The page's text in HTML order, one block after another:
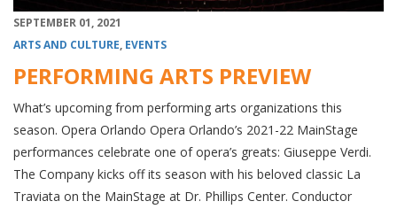
SEPTEMBER 01, 2021
ARTS AND CULTURE, EVENTS
PERFORMING ARTS PREVIEW
What’s upcoming from performing arts organizations this
season. Opera Orlando Opera Orlando’s 2021-22 MainStage
performances celebrate one of opera’s greats: Giuseppe Verdi.
The Company kicks off its season with his beloved classic La
Traviata on the MainStage at Dr. Phillips Center. Conductor